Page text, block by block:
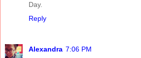
Day.
Reply
Alexandra 7:06 PM